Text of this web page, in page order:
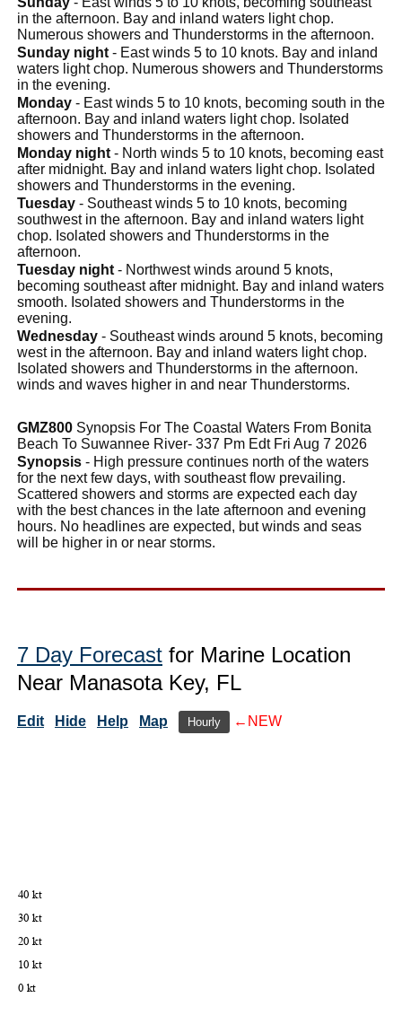
in the afternoon. Bay and inland waters light chop.
Numerous showers and Thunderstorms in the afternoon.
Sunday night - East winds 5 to 10 knots. Bay and inland
waters light chop. Numerous showers and Thunderstorms
in the evening.
Monday - East winds 5 to 10 knots, becoming south in the
afternoon. Bay and inland waters light chop. Isolated
showers and Thunderstorms in the afternoon.
Monday night - North winds 5 to 10 knots, becoming east
after midnight. Bay and inland waters light chop. Isolated
showers and Thunderstorms in the evening.
Tuesday - Southeast winds 5 to 10 knots, becoming
southwest in the afternoon. Bay and inland waters light
chop. Isolated showers and Thunderstorms in the
afternoon.
Tuesday night - Northwest winds around 5 knots,
becoming southeast after midnight. Bay and inland waters
smooth. Isolated showers and Thunderstorms in the
evening.
Wednesday - Southeast winds around 5 knots, becoming
west in the afternoon. Bay and inland waters light chop.
Isolated showers and Thunderstorms in the afternoon.
winds and waves higher in and near Thunderstorms.
GMZ800 Synopsis For The Coastal Waters From Bonita
Beach To Suwannee River- 337 Pm Edt Fri Aug 7 2026
Synopsis - High pressure continues north of the waters
for the next few days, with southeast flow prevailing.
Scattered showers and storms are expected each day
with the best chances in the late afternoon and evening
hours. No headlines are expected, but winds and seas
will be higher in or near storms.
7 Day Forecast for Marine Location
Near Manasota Key, FL
Edit Hide Help Map Hourly ←NEW